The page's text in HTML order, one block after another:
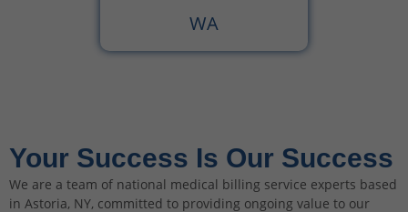
WA
Your Success Is Our Success
We are a team of national medical billing service experts based
in Astoria, NY, committed to providing ongoing value to our